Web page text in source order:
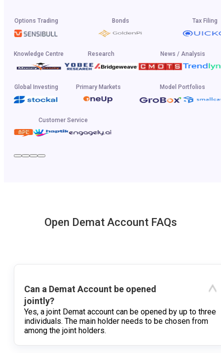
Options Trading Bonds Tax Filing
Knowledge Centre Research News / Analysis
Global Investing Primary Markets Model Portfolios
Customer Service
Open Demat Account FAQs
Can a Demat Account be opened
jointly?
Yes, a joint Demat account can be opened by up to three
individuals. The main holder needs to be chosen from
among the joint holders.